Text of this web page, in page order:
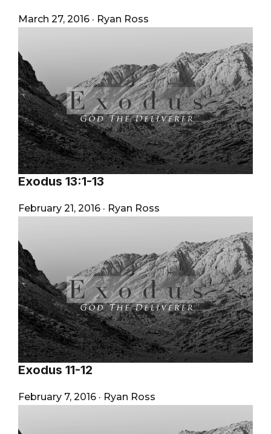
March 27, 2016 · Ryan Ross
Exodus 13:1-13
February 21, 2016 · Ryan Ross
Exodus 11-12
February 7, 2016 · Ryan Ross